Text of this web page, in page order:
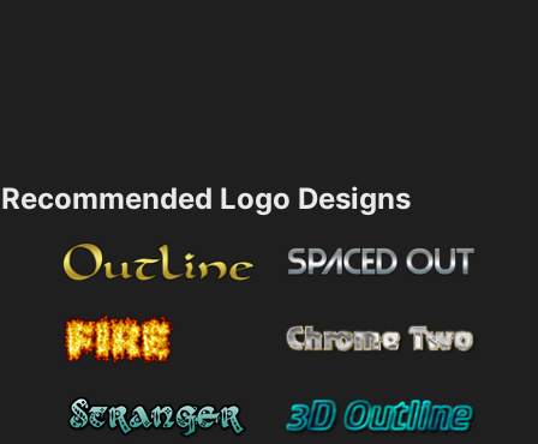
Recommended Logo Designs